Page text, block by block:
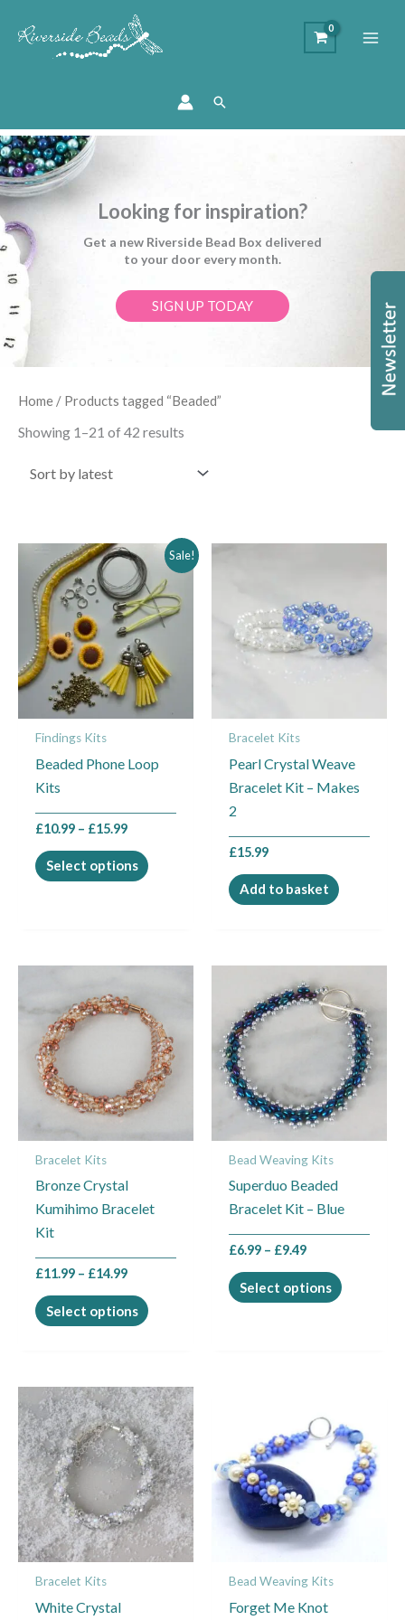
Search
Looking for inspiration?
Get a new Riverside Bead Box delivered
to your door every month.
SIGN UP TODAY
Home / Products tagged “Beaded”
Showing 1–21 of 42 results
Sorted
by
Sale!
Findings Kits
Beaded Phone Loop
Kits
£10.99 – £15.99
Price
range:
£10.99
through
£15.99
Select options
This
product
has
multiple
variants.
The
options
may
chosen
the
page
Bracelet Kits
Pearl Crystal Weave
Bracelet Kit – Makes
2
£15.99
Add to basket
Bracelet Kits
Bronze Crystal
Kumihimo Bracelet
Kit
£11.99 – £14.99
£11.99
through
£14.99
Select options
has
multiple
variants.
The
may
on
product
Bead Weaving Kits
Superduo Beaded
Bracelet Kit – Blue
£6.99 – £9.49
range:
£6.99
through
Select options
product
has
multiple
variants.
The
options
may
on
the
page
Bracelet Kits
White Crystal
Price
range:
£11.99
through
£14.99
This
product
has
multiple
variants.
The
options
may
Bead Weaving Kits
Forget Me Knot
£7.99
through
£10.99
product
has
multiple
variants.
The